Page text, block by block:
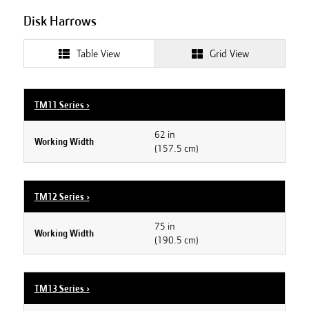
Disk Harrows
Table View Grid View
TM11 Series›
Working Width
62 in
(157.5 cm)
TM12 Series›
Working Width
75 in
(190.5 cm)
TM13 Series›